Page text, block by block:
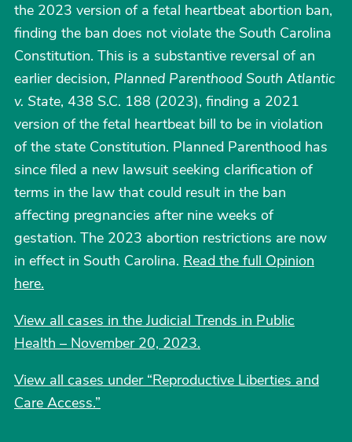
the 2023 version of a fetal heartbeat abortion ban,
finding the ban does not violate the South Carolina
Constitution. This is a substantive reversal of an
earlier decision, Planned Parenthood South Atlantic
v. State, 438 S.C. 188 (2023), finding a 2021
version of the fetal heartbeat bill to be in violation
of the state Constitution. Planned Parenthood has
since filed a new lawsuit seeking clarification of
terms in the law that could result in the ban
affecting pregnancies after nine weeks of
gestation. The 2023 abortion restrictions are now
in effect in South Carolina. Read the full Opinion
here.
View all cases in the Judicial Trends in Public
Health – November 20, 2023.
View all cases under “Reproductive Liberties and
Care Access.”